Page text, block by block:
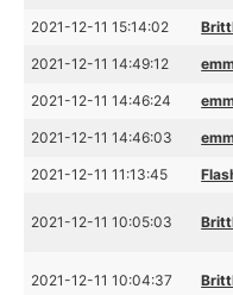
2021-12-11 15:14:02
2021-12-11 14:49:12
2021-12-11 14:46:24
2021-12-11 14:46:03
2021-12-11 11:13:45
2021-12-11 10:05:03
2021-12-11 10:04:37